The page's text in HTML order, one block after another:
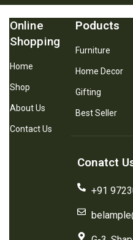
Online
Shopping
Home
Shop
About Us
Contact Us
Poducts
Furniture
Home Decor
Gifting
Best Seller
Conatct
+91